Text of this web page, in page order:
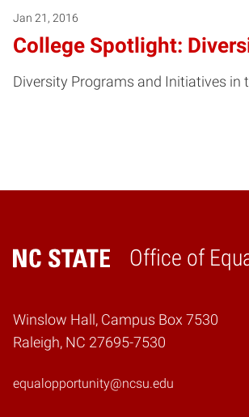
Jan 21, 2016
College Spotlight:
Diversity Programs and Initiatives in
Office of
Home
Winslow Hall, Campus Box 7530
Raleigh, NC 27695-7530
equalopportunity@ncsu.edu